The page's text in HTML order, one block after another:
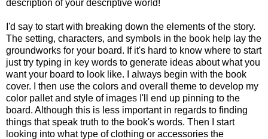
description of your descriptive world!
I'd say to start with breaking down the elements of the story.
The setting, characters, and symbols in the book help lay the
groundworks for your board. If it's hard to know where to start
just try typing in key words to generate ideas about what you
want your board to look like. I always begin with the book
cover. I then use the colors and overall theme to develop my
color pallet and style of images I'll end up pinning to the
board. Although this is less important in regards to finding
things that speak truth to the book's words. Then I start
looking into what type of clothing or accessories the